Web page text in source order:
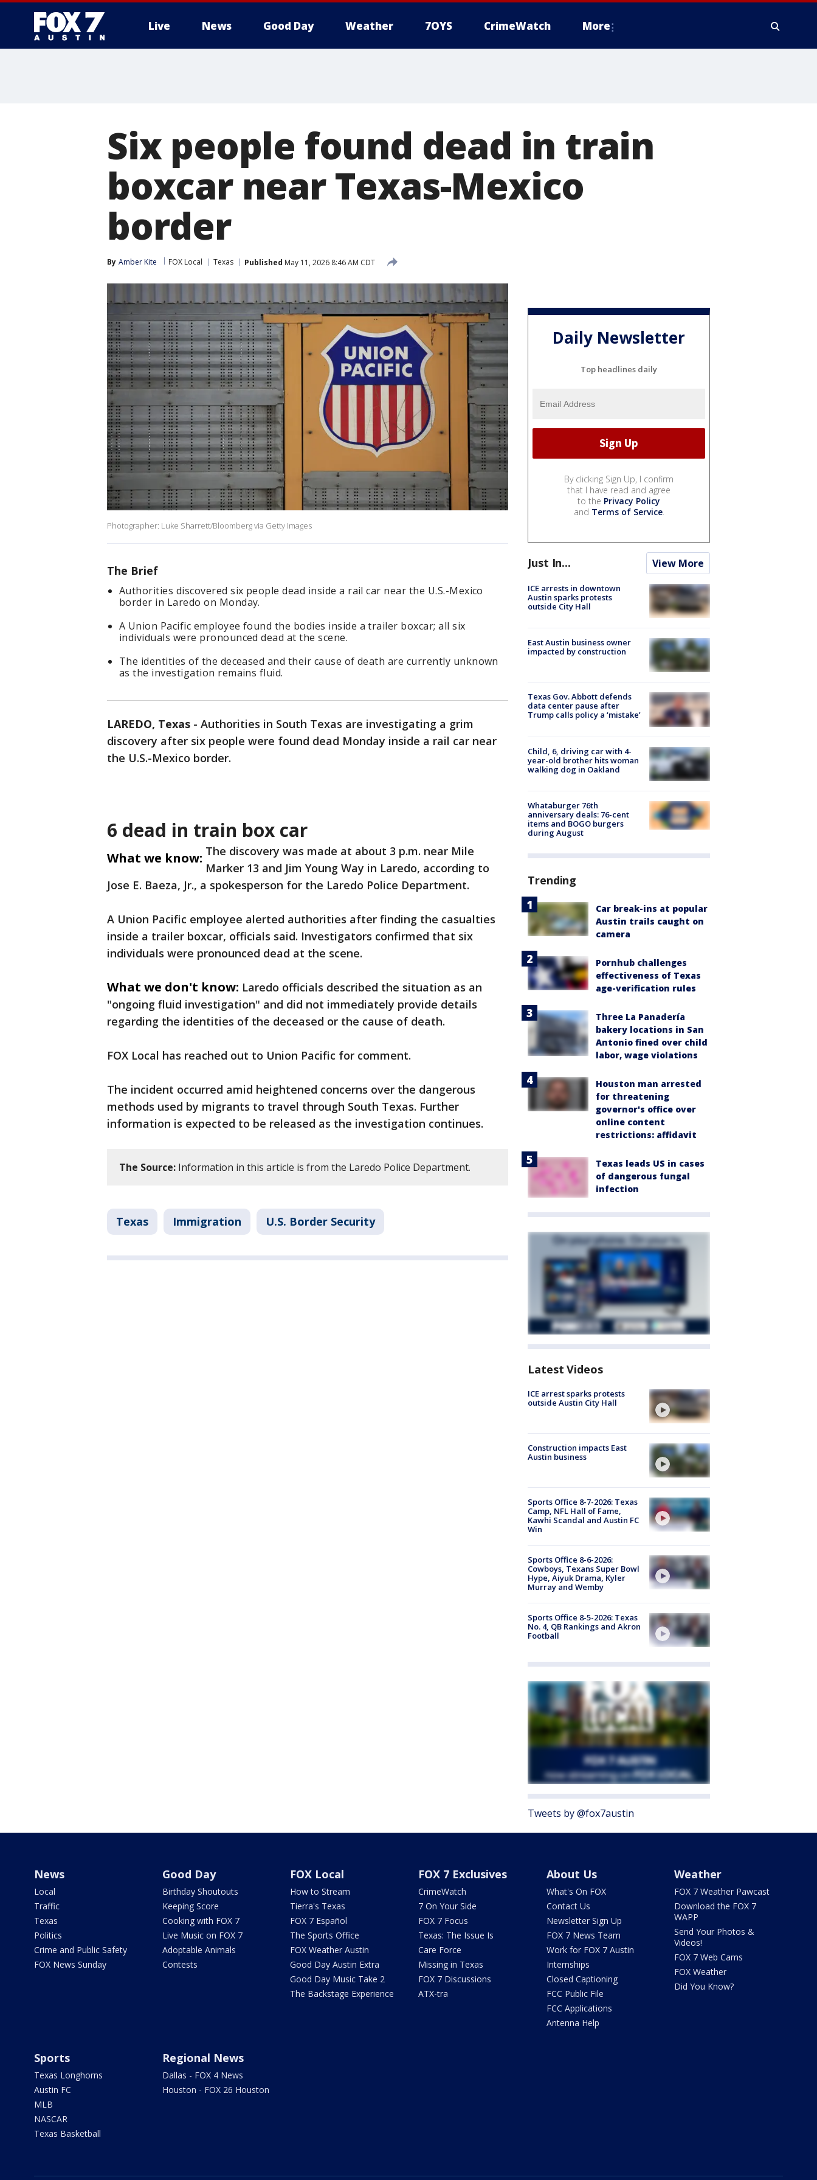
Live News Good Day Weather 7OYS CrimeWatch More
Six people found dead in train
boxcar near Texas-Mexico
border
By Amber Kite FOX Local Texas Published May 11, 2026 8:46 AM CDT
Photographer: Luke Sharrett/Bloomberg via Getty Images
The Brief
Authorities discovered six people dead inside a rail car near the U.S.-Mexico
border in Laredo on Monday.
A Union Pacific employee found the bodies inside a trailer boxcar; all six
individuals were pronounced dead at the scene.
The identities of the deceased and their cause of death are currently unknown
as the investigation remains fluid.
LAREDO, Texas - Authorities in South Texas are investigating a grim
discovery after six people were found dead Monday inside a rail car near
the U.S.-Mexico border.
6 dead in train box car
What we know: The discovery was made at about 3 p.m. near Mile
Marker 13 and Jim Young Way in Laredo, according to
Jose E. Baeza, Jr., a spokesperson for the Laredo Police Department.
A Union Pacific employee alerted authorities after finding the casualties
inside a trailer boxcar, officials said. Investigators confirmed that six
individuals were pronounced dead at the scene.
What we don't know: Laredo officials described the situation as an
"ongoing fluid investigation" and did not immediately provide details
regarding the identities of the deceased or the cause of death.
FOX Local has reached out to Union Pacific for comment.
The incident occurred amid heightened concerns over the dangerous
methods used by migrants to travel through South Texas. Further
information is expected to be released as the investigation continues.
The Source: Information in this article is from the Laredo Police Department.
Texas Immigration U.S. Border Security
Daily Newsletter
Top headlines daily
By clicking Sign Up, I confirm
that I have read and agree
to the Privacy Policy
and Terms of Service.
Just In... View More
ICE arrests in downtown
Austin sparks protests
outside City Hall
East Austin business owner
impacted by construction
Texas Gov. Abbott defends
data center pause after
Trump calls policy a ‘mistake’
Child, 6, driving car with 4-
year-old brother hits woman
walking dog in Oakland
Whataburger 76th
anniversary deals: 76-cent
items and BOGO burgers
during August
Trending
Car break-ins at popular
Austin trails caught on
camera
Pornhub challenges
effectiveness of Texas
age-verification rules
Three La Panadería
bakery locations in San
Antonio fined over child
labor, wage violations
Houston man arrested
for threatening
governor's office over
online content
restrictions: affidavit
Texas leads US in cases
of dangerous fungal
infection
Latest Videos
ICE arrest sparks protests
outside Austin City Hall
Construction impacts East
Austin business
Sports Office 8-7-2026: Texas
Camp, NFL Hall of Fame,
Kawhi Scandal and Austin FC
Win
Sports Office 8-6-2026:
Cowboys, Texans Super Bowl
Hype, Aiyuk Drama, Kyler
Murray and Wemby
Sports Office 8-5-2026: Texas
No. 4, QB Rankings and Akron
Football
Tweets by @fox7austin
News
Local
Traffic
Texas
Politics
Crime and Public Safety
FOX News Sunday
Good Day
Birthday Shoutouts
Keeping Score
Cooking with FOX 7
Live Music on FOX 7
Adoptable Animals
Contests
FOX Local
How to Stream
Tierra's Texas
FOX 7 Español
The Sports Office
FOX Weather Austin
Good Day Austin Extra
Good Day Music Take 2
The Backstage Experience
FOX 7 Exclusives
CrimeWatch
7 On Your Side
FOX 7 Focus
Texas: The Issue Is
Care Force
Missing in Texas
FOX 7 Discussions
ATX-tra
About Us
What's On FOX
Contact Us
Newsletter Sign Up
FOX 7 News Team
Work for FOX 7 Austin
Internships
Closed Captioning
FCC Public File
FCC Applications
Antenna Help
Weather
FOX 7 Weather Pawcast
Download the FOX 7
WAPP
Send Your Photos &
Videos!
FOX 7 Web Cams
FOX Weather
Did You Know?
Sports
Texas Longhorns
Austin FC
MLB
NASCAR
Texas Basketball
Regional News
Dallas - FOX 4 News
Houston - FOX 26 Houston